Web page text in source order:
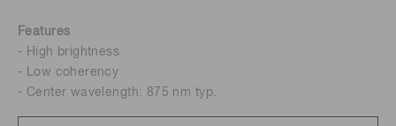
Features
- High brightness
- Low coherency
- Center wavelength: 875 nm typ.